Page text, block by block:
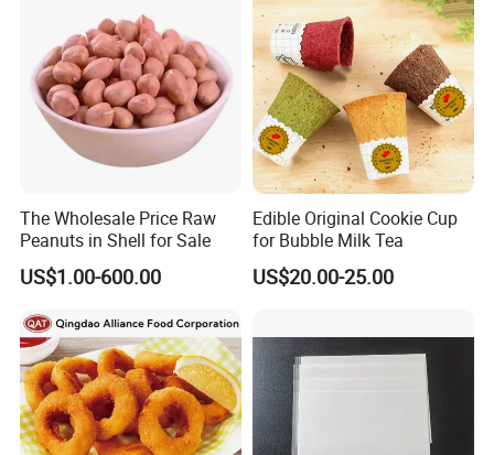
The Wholesale Price Raw
Peanuts in Shell for Sale
US$1.00-600.00
Edible Original Cookie Cup
for Bubble Milk Tea
US$20.00-25.00